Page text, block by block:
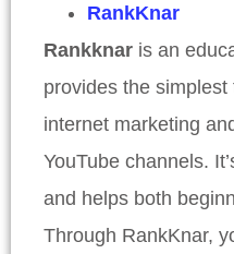
RankKnar
Rankknar is an
provides the
internet marketing
YouTube channels.
and helps both
Through RankKnar,